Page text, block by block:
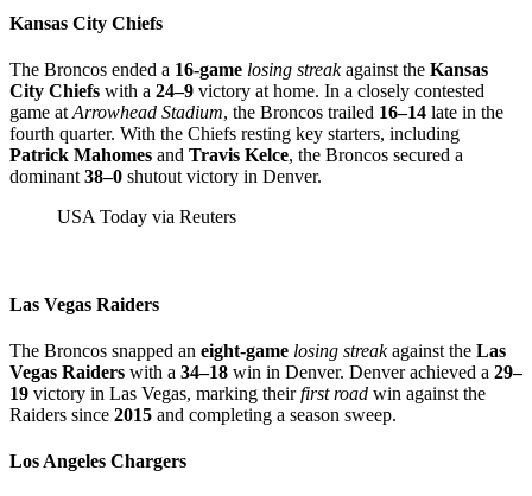
Kansas City Chiefs
The Broncos ended a 16-game losing streakagainst the Kansas
City Chiefs with a 24–9 victory at home. In a closely contested
game at Arrowhead Stadium, the Broncos trailed 16–14 late in the
fourth quarter. With the Chiefs resting key starters, including
Patrick Mahomes and Travis Kelce, the Broncos secured a
dominant 38–0 shutout victory in Denver.
USA Today via Reuters
Las Vegas Raiders
The Broncos snapped an eight-game losing streakagainst the Las
Vegas Raiders with a 34–18 win in Denver. Denver achieved a 29–
19 victory in Las Vegas, marking theirfirst road win against the
Raiders since 2015 and completing a season sweep.
Los Angeles Chargers